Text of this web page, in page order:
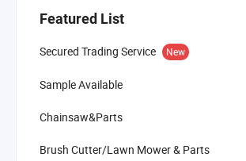
Featured List
Secured Trading Service New
Sample Available
Chainsaw&Parts
Brush Cutter/Lawn Mower & Parts